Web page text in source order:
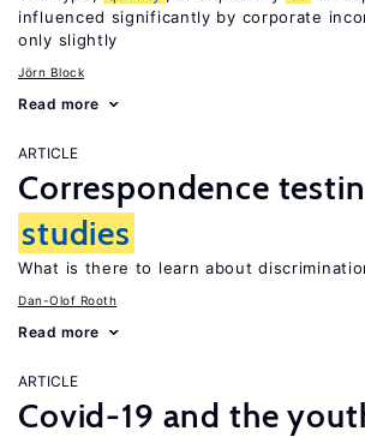
influenced significantly by corporate
only slightly
Jörn Block
Read more
ARTICLE
Correspondence
studies
What is there to learn about
Dan-Olof Rooth
Read more
ARTICLE
Covid-19 and the